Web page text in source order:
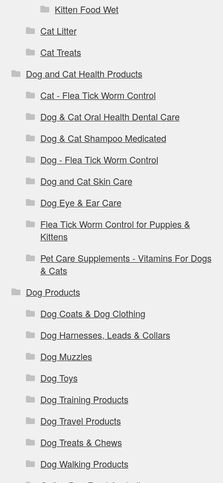
Kitten Food Wet
Cat Litter
Cat Treats
Dog and Cat Health Products
Cat - Flea Tick Worm Control
Dog & Cat Oral Health Dental Care
Dog & Cat Shampoo Medicated
Dog - Flea Tick Worm Control
Dog and Cat Skin Care
Dog Eye & Ear Care
Flea Tick Worm Control for Puppies &
Kittens
Pet Care Supplements - Vitamins For Dogs
& Cats
Dog Products
Dog Coats & Dog Clothing
Dog Harnesses, Leads & Collars
Dog Muzzles
Dog Toys
Dog Training Products
Dog Travel Products
Dog Treats & Chews
Dog Walking Products